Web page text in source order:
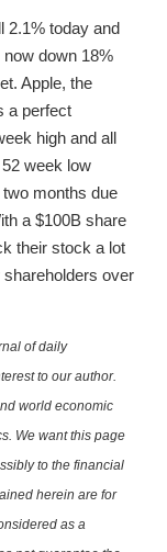
2.1% today and
down 18%
Apple, the
a perfect
high and all
week low
months due
a $100B share
their stock a lot
over
of daily
to our author.
world economic
We want this page
to the financial
herein are for
as a